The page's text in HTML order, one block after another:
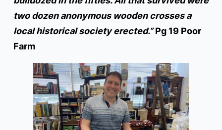
two dozen anonymous wooden crosses a
local historical society erected.”Pg 19 Poor
Farm